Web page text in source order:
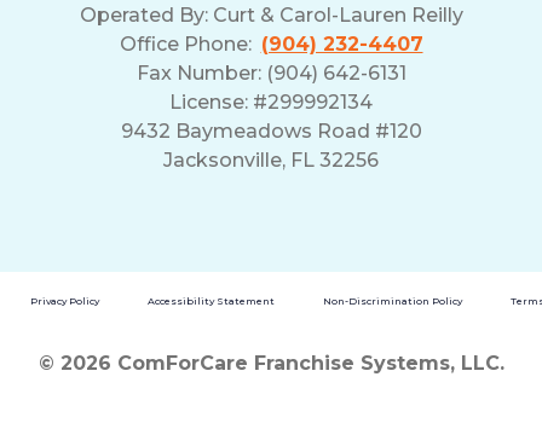
Operated By: Curt & Carol-Lauren Reilly
Office Phone: (904) 232-4407
Fax Number: (904) 642-6131
License: #299992134
9432 Baymeadows Road #120
Jacksonville, FL 32256
Privacy Policy Accessibility Statement Non-Discrimination Policy
© 2026 ComForCare Franchise Systems, LLC.